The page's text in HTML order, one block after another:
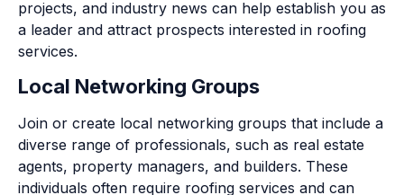
projects, and industry news can help establish you as
a leader and attract prospects interested in roofing
services.
Local Networking Groups
Join or create local networking groups that include a
diverse range of professionals, such as real estate
agents, property managers, and builders. These
individuals often require roofing services and can